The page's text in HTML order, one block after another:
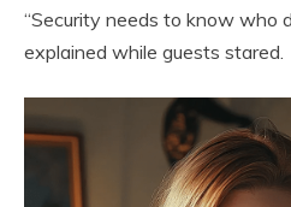
“Security needs to know who
explained while guests stared.